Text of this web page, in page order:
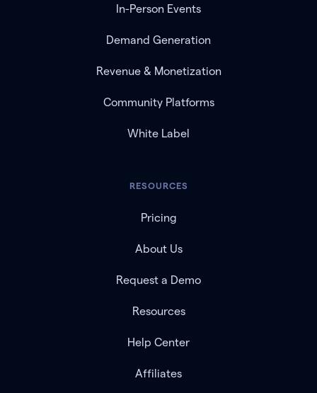
In-Person Events
Demand Generation
Revenue & Monetization
Community Platforms
White Label
RESOURCES
Pricing
About Us
Request a Demo
Resources
Help Center
Affiliates